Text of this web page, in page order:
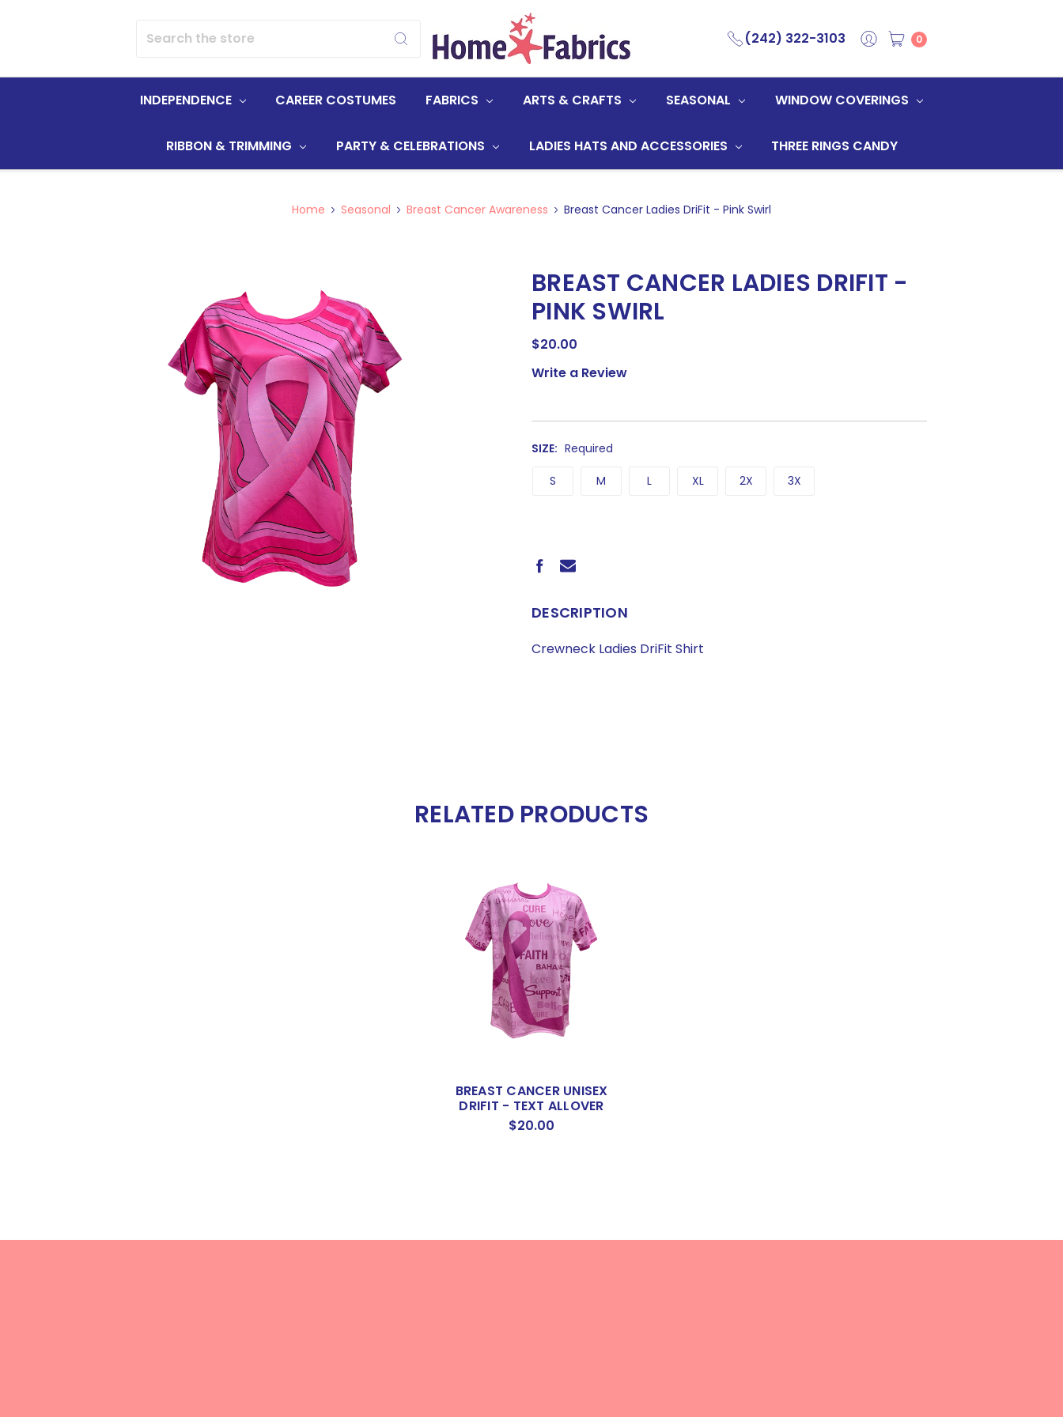
(242) 322-3103 0
INDEPENDENCE CAREER COSTUMES FABRICS ARTS & CRAFTS SEASONAL WINDOW COVERINGS
RIBBON & TRIMMING PARTY & CELEBRATIONS LADIES HATS AND ACCESSORIES THREE RINGS CANDY
Home Seasonal Breast Cancer Awareness Breast Cancer Ladies DriFit - Pink Swirl
BREAST CANCER LADIES DRIFIT -
PINK SWIRL
$20.00
Write a Review
SIZE: Required
S M L XL 2X 3X
DESCRIPTION
Crewneck Ladies DriFit Shirt
RELATED PRODUCTS
BREAST CANCER UNISEX
DRIFIT - TEXT ALLOVER
$20.00